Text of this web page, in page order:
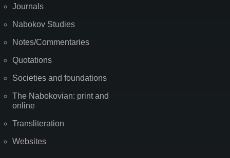
Journals
Nabokov Studies
Notes/Commentaries
Quotations
Societies and foundations
The Nabokovian: print and
online
Transliteration
Websites